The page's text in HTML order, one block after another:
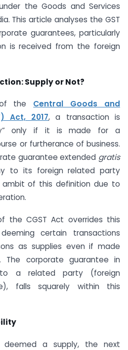
the Goods and Services
This article analyses the GST
guarantees, particularly
is received from the foreign
Supply or Not?
of the Central Goods and
Act, 2017, a transaction is
only if it is made for a
or furtherance of business.
guarantee extended gratis
to its foreign related party
of this definition due to
the CGST Act overrides this
certain transactions
as supplies even if made
The corporate guarantee in
to a related party (foreign
falls squarely within this
a supply, the next